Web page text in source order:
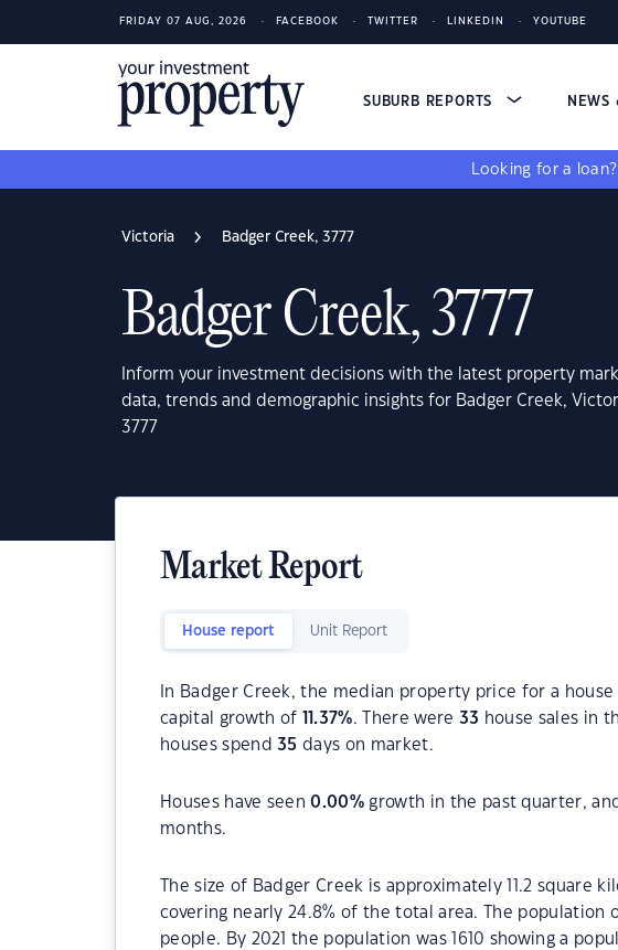
FRIDAY 07 AUG, 2026 FACEBOOK TWITTER LINKEDIN YOUTUBE
SUBURB REPORTS NEWS
Looking for a loan?
Victoria Badger Creek, 3777
Badger Creek, 3777
Inform your investment decisions with the latest property
data, trends and demographic insights for Badger Creek,
3777
Market Report
House report Unit Report
In Badger Creek, the median property price for a
capital growth of
11.37%. There were 33 house sales in
houses spend35 days on market.
Houses have seen0.00% growth in the past quarter,
months.
The size of Badger Creek is approximately 11.2 square
covering nearly 24.8% of the total area. The population
people. By 2021 the population was 1610 showing a